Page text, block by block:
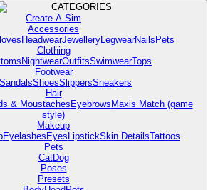
CATEGORIES
Create A Sim
Accessories
HeadwearJewelleryLegwearNails Pets
Clothing
NightwearOutfitsSwimwearTops
Footwear
SandalsShoesSlippersSneakers
Hair
& MoustachesEyebrows Maxis Match (game
style)
Makeup
Eyelashes Eyes LipstickSkin DetailsTattoos
Pets
CatDog
Poses
Presets